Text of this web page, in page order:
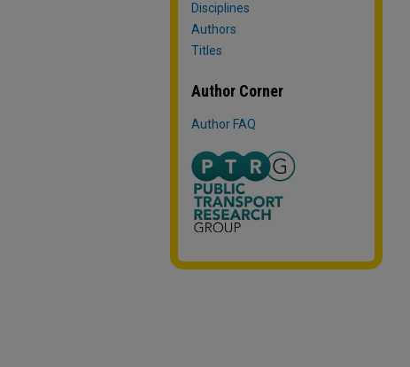
Disciplines
Authors
Titles
Author Corner
Author FAQ